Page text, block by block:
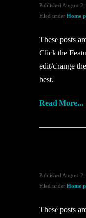
Published August 2,
Filed under Home
These posts
Click the
edit/change
best.
Read More...
Published August 2,
Filed under Home
These posts